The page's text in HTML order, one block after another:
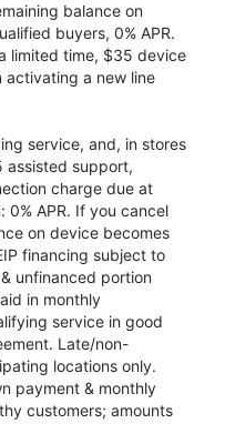
balance on
buyers, 0% APR.
limited time, $35 device
activating a new line
service, and, in stores
assisted support,
charge due at
0% APR. If you cancel
on device becomes
financing subject to
unfinanced portion
in monthly
service in good
Late/non-
locations only.
payment & monthly
customers; amounts